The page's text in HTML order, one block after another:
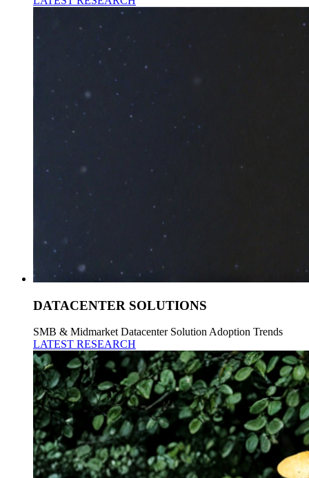
DATACENTER SOLUTIONS
SMB & Midmarket Datacenter Solution Adoption Trends
LATEST RESEARCH